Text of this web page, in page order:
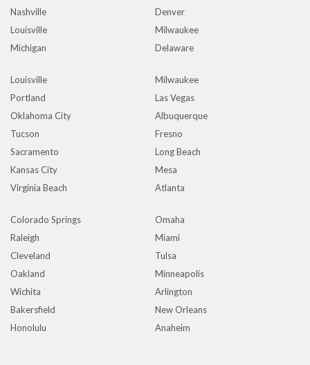
Nashville
Denver
Louisville
Milwaukee
Michigan
Delaware
Louisville
Milwaukee
Portland
Las Vegas
Oklahoma City
Albuquerque
Tucson
Fresno
Sacramento
Long Beach
Kansas City
Mesa
Virginia Beach
Atlanta
Colorado Springs
Omaha
Raleigh
Miami
Cleveland
Tulsa
Oakland
Minneapolis
Wichita
Arlington
Bakersfield
New Orleans
Honolulu
Anaheim